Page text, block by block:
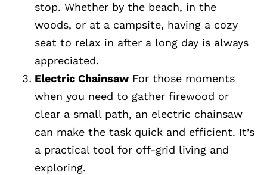
stop. Whether by the beach, in the
woods, or at a campsite, having a cozy
seat to relax in after a long day is always
appreciated.
Electric ChainsawFor those moments
when you need to gather firewood or
clear a small path, an electric chainsaw
can make the task quick and efficient. It’s
a practical tool for off-grid living and
exploring.